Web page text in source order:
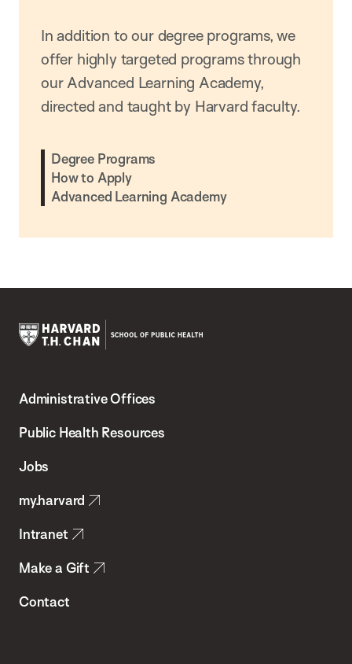
In addition to our degree programs, we
offer highly targeted programs through
our Advanced Learning Academy,
directed and taught by Harvard faculty.
Degree Programs
How to Apply
Advanced Learning Academy
Chan
School
Health
Administrative Offices
Public Health Resources
Jobs
my.harvard
Intranet
Make a Gift
Contact